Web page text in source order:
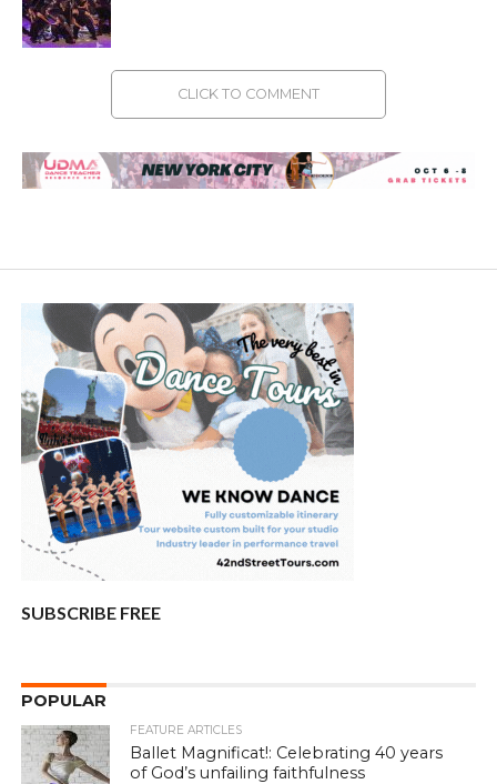
CLICK TO COMMENT
SUBSCRIBE FREE
POPULAR
FEATURE ARTICLES
Ballet Magnificat!: Celebrating 40 years
of God’s unfailing faithfulness